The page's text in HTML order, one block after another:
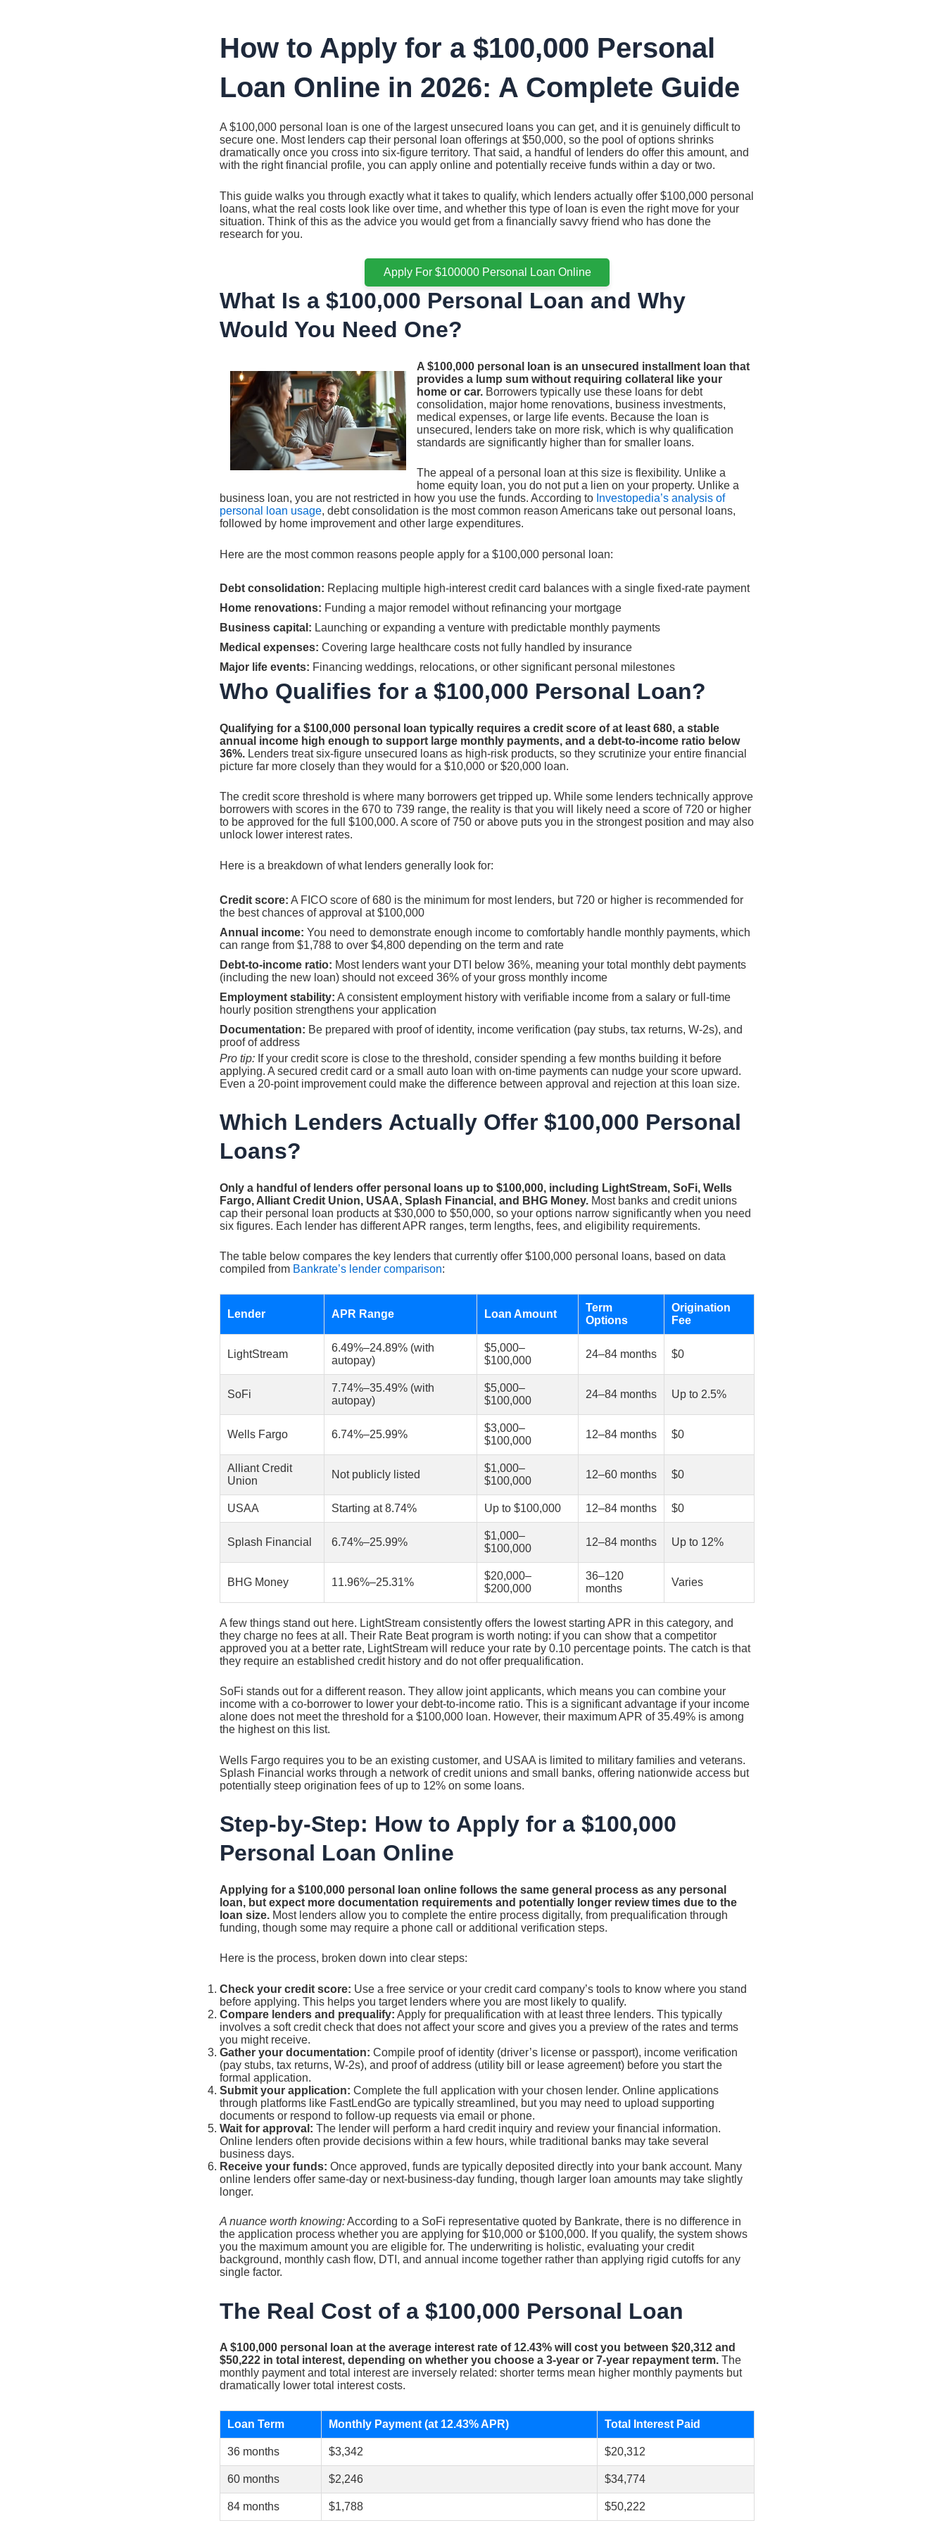
How to Apply for a $100,000 Personal
Loan Online in 2026: A Complete Guide
A $100,000 personal loan is one of the largest unsecured loans you can get, and it is genuinely difficult to
secure one. Most lenders cap their personal loan offerings at $50,000, so the pool of options shrinks
dramatically once you cross into six-figure territory. That said, a handful of lenders do offer this amount, and
with the right financial profile, you can apply online and potentially receive funds within a day or two.
This guide walks you through exactly what it takes to qualify, which lenders actually offer $100,000 personal
loans, what the real costs look like over time, and whether this type of loan is even the right move for your
situation. Think of this as the advice you would get from a financially savvy friend who has done the
research for you.
Apply For $100000 Personal Loan Online
What Is a $100,000 Personal Loan and Why
Would You Need One?
A $100,000 personal loan is an unsecured installment loan that
provides a lump sum without requiring collateral like your
home or car. Borrowers typically use these loans for debt
consolidation, major home renovations, business investments,
medical expenses, or large life events. Because the loan is
unsecured, lenders take on more risk, which is why qualification
standards are significantly higher than for smaller loans.
The appeal of a personal loan at this size is flexibility. Unlike a
home equity loan, you do not put a lien on your property. Unlike a
business loan, you are not restricted in how you use the funds. According to Investopedia’s analysis of
personal loan usage, debt consolidation is the most common reason Americans take out personal loans,
followed by home improvement and other large expenditures.
Here are the most common reasons people apply for a $100,000 personal loan:
Debt consolidation: Replacing multiple high-interest credit card balances with a single fixed-rate payment
Home renovations: Funding a major remodel without refinancing your mortgage
Business capital: Launching or expanding a venture with predictable monthly payments
Medical expenses: Covering large healthcare costs not fully handled by insurance
Major life events: Financing weddings, relocations, or other significant personal milestones
Who Qualifies for a $100,000 Personal Loan?
Qualifying for a $100,000 personal loan typically requires a credit score of at least 680, a stable
annual income high enough to support large monthly payments, and a debt-to-income ratio below
36%. Lenders treat six-figure unsecured loans as high-risk products, so they scrutinize your entire financial
picture far more closely than they would for a $10,000 or $20,000 loan.
The credit score threshold is where many borrowers get tripped up. While some lenders technically approve
borrowers with scores in the 670 to 739 range, the reality is that you will likely need a score of 720 or higher
to be approved for the full $100,000. A score of 750 or above puts you in the strongest position and may also
unlock lower interest rates.
Here is a breakdown of what lenders generally look for:
Credit score: A FICO score of 680 is the minimum for most lenders, but 720 or higher is recommended for
the best chances of approval at $100,000
Annual income: You need to demonstrate enough income to comfortably handle monthly payments, which
can range from $1,788 to over $4,800 depending on the term and rate
Debt-to-income ratio: Most lenders want your DTI below 36%, meaning your total monthly debt payments
(including the new loan) should not exceed 36% of your gross monthly income
Employment stability: A consistent employment history with verifiable income from a salary or full-time
hourly position strengthens your application
Documentation: Be prepared with proof of identity, income verification (pay stubs, tax returns, W-2s), and
proof of address
Pro tip: If your credit score is close to the threshold, consider spending a few months building it before
applying. A secured credit card or a small auto loan with on-time payments can nudge your score upward.
Even a 20-point improvement could make the difference between approval and rejection at this loan size.
Which Lenders Actually Offer $100,000 Personal
Loans?
Only a handful of lenders offer personal loans up to $100,000, including LightStream, SoFi, Wells
Fargo, Alliant Credit Union, USAA, Splash Financial, and BHG Money. Most banks and credit unions
cap their personal loan products at $30,000 to $50,000, so your options narrow significantly when you need
six figures. Each lender has different APR ranges, term lengths, fees, and eligibility requirements.
The table below compares the key lenders that currently offer $100,000 personal loans, based on data
compiled from Bankrate’s lender comparison:
Lender APR Range Loan Amount
Term
Options
Origination
Fee
LightStream
6.49%–24.89% (with
autopay)
$5,000–
$100,000
24–84 months $0
SoFi
7.74%–35.49% (with
autopay)
$5,000–
$100,000
24–84 months Up to 2.5%
Wells Fargo 6.74%–25.99%
$3,000–
$100,000
12–84 months $0
Alliant Credit
Union
Not publicly listed
$1,000–
$100,000
12–60 months $0
USAA Starting at 8.74% Up to $100,000 12–84 months $0
Splash Financial 6.74%–25.99%
$1,000–
$100,000
12–84 months Up to 12%
BHG Money 11.96%–25.31%
$20,000–
$200,000
36–120
months
Varies
A few things stand out here. LightStream consistently offers the lowest starting APR in this category, and
they charge no fees at all. Their Rate Beat program is worth noting: if you can show that a competitor
approved you at a better rate, LightStream will reduce your rate by 0.10 percentage points. The catch is that
they require an established credit history and do not offer prequalification.
SoFi stands out for a different reason. They allow joint applicants, which means you can combine your
income with a co-borrower to lower your debt-to-income ratio. This is a significant advantage if your income
alone does not meet the threshold for a $100,000 loan. However, their maximum APR of 35.49% is among
the highest on this list.
Wells Fargo requires you to be an existing customer, and USAA is limited to military families and veterans.
Splash Financial works through a network of credit unions and small banks, offering nationwide access but
potentially steep origination fees of up to 12% on some loans.
Step-by-Step: How to Apply for a $100,000
Personal Loan Online
Applying for a $100,000 personal loan online follows the same general process as any personal
loan, but expect more documentation requirements and potentially longer review times due to the
loan size. Most lenders allow you to complete the entire process digitally, from prequalification through
funding, though some may require a phone call or additional verification steps.
Here is the process, broken down into clear steps:
Check your credit score: Use a free service or your credit card company’s tools to know where you stand
before applying. This helps you target lenders where you are most likely to qualify.
Compare lenders and prequalify: Apply for prequalification with at least three lenders. This typically
involves a soft credit check that does not affect your score and gives you a preview of the rates and terms
you might receive.
Gather your documentation: Compile proof of identity (driver’s license or passport), income verification
(pay stubs, tax returns, W-2s), and proof of address (utility bill or lease agreement) before you start the
formal application.
Submit your application: Complete the full application with your chosen lender. Online applications
through platforms like FastLendGo are typically streamlined, but you may need to upload supporting
documents or respond to follow-up requests via email or phone.
Wait for approval: The lender will perform a hard credit inquiry and review your financial information.
Online lenders often provide decisions within a few hours, while traditional banks may take several
business days.
Receive your funds: Once approved, funds are typically deposited directly into your bank account. Many
online lenders offer same-day or next-business-day funding, though larger loan amounts may take slightly
longer.
A nuance worth knowing:According to a SoFi representative quoted by Bankrate, there is no difference in
the application process whether you are applying for $10,000 or $100,000. If you qualify, the system shows
you the maximum amount you are eligible for. The underwriting is holistic, evaluating your credit
background, monthly cash flow, DTI, and annual income together rather than applying rigid cutoffs for any
single factor.
The Real Cost of a $100,000 Personal Loan
A $100,000 personal loan at the average interest rate of 12.43% will cost you between $20,312 and
$50,222 in total interest, depending on whether you choose a 3-year or 7-year repayment term. The
monthly payment and total interest are inversely related: shorter terms mean higher monthly payments but
dramatically lower total interest costs.
Loan Term Monthly Payment (at 12.43% APR) Total Interest Paid
36 months $3,342 $20,312
60 months $2,246 $34,774
84 months $1,788 $50,222